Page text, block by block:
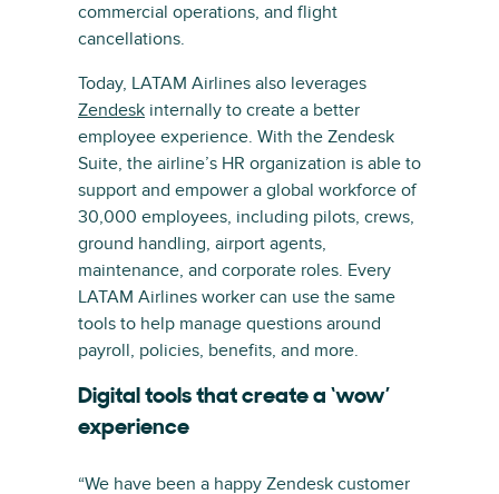
commercial operations, and flight
cancellations.
Today, LATAM Airlines also leverages
Zendesk internally to create a better
employee experience. With the Zendesk
Suite, the airline’s HR organization is able to
support and empower a global workforce of
30,000 employees, including pilots, crews,
ground handling, airport agents,
maintenance, and corporate roles. Every
LATAM Airlines worker can use the same
tools to help manage questions around
payroll, policies, benefits, and more.
Digital tools that create a ‘wow’
experience
“We have been a happy Zendesk customer